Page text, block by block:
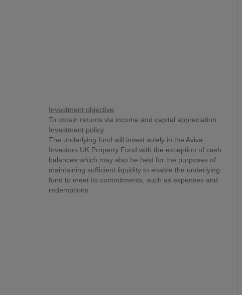
Investment objective
To obtain returns via income and capital appreciation.
Investment policy
The underlying fund will invest solely in the Aviva
Investors UK Property Fund with the exception of cash
balances which may also be held for the purposes of
maintaining sufficient liquidity to enable the underlying
fund to meet its commitments, such as expenses and
redemptions.